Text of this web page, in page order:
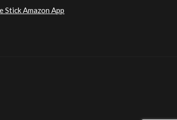
Stick Amazon App